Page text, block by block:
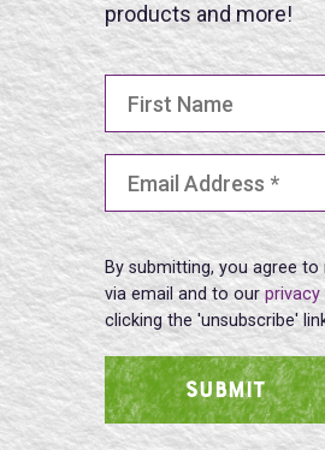
products and more!
By submitting, you agree
via email and to ourprivacy
clicking the 'unsubscribe'
SUBMIT